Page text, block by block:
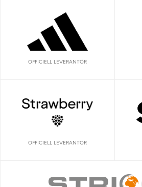
OFFICIELL LEVERANTÖR
OFFICIELL LEVERANTÖR